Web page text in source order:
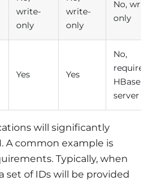
write-
only
write-
only
No,
only
Yes Yes
No,
require
HBase
server
will significantly
A common example is
Typically, when
set of IDs will be provided